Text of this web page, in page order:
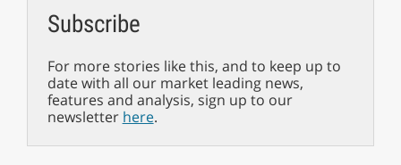
Subscribe
For more stories like this, and to keep up to
date with all our market leading news,
features and analysis, sign up to our
newsletter here.